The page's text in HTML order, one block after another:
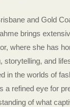
and Gold
brings
where she has
storytelling, and
in the worlds of
a refined eye for
of what